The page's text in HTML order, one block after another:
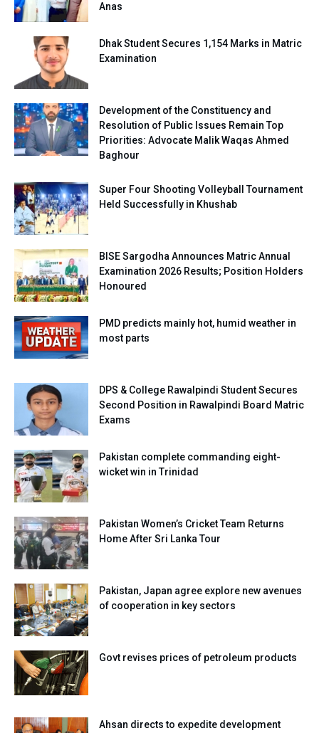
Anas
Dhak Student Secures 1,154 Marks in Matric
Examination
Development of the Constituency and
Resolution of Public Issues Remain Top
Priorities: Advocate Malik Waqas Ahmed
Baghour
Super Four Shooting Volleyball Tournament
Held Successfully in Khushab
BISE Sargodha Announces Matric Annual
Examination 2026 Results; Position Holders
Honoured
PMD predicts mainly hot, humid weather in
most parts
DPS & College Rawalpindi Student Secures
Second Position in Rawalpindi Board Matric
Exams
Pakistan complete commanding eight-
wicket win in Trinidad
Pakistan Women’s Cricket Team Returns
Home After Sri Lanka Tour
Pakistan, Japan agree explore new avenues
of cooperation in key sectors
Govt revises prices of petroleum products
Ahsan directs to expedite development